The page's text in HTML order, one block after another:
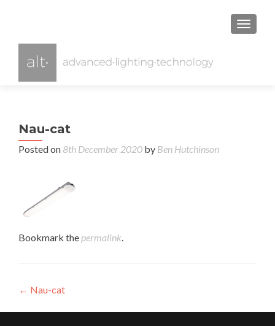
Nau-cat
Posted on 8th December 2020 by Ben Hutchinson
Bookmark the permalink.
Post
navigation
← Nau-cat